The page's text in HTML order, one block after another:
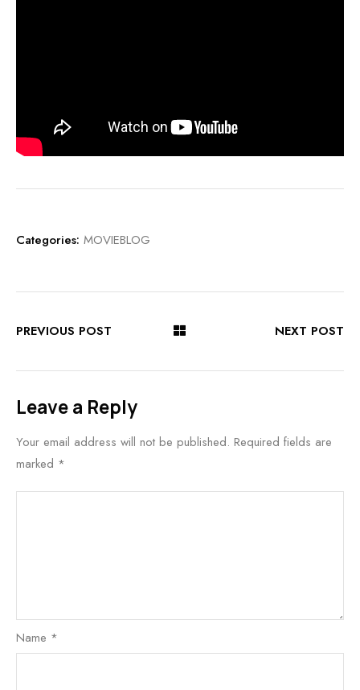
Categories: MOVIEBLOG
PREVIOUS POST NEXT POST
Leave a Reply
Your email address will not be published. Required fields are
marked *
Name *